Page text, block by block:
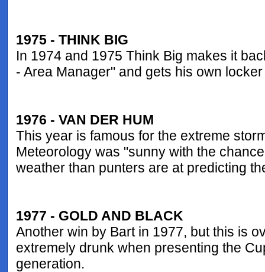
1975 - THINK BIG
In 1974 and 1975 Think Big makes it
- Area Manager" and gets his own
1976 - VAN DER HUM
This year is famous for the extreme
Meteorology was "sunny with the
weather than punters are at predicting
1977 - GOLD AND BLACK
Another win by Bart in 1977, but this is
extremely drunk when presenting the
generation.